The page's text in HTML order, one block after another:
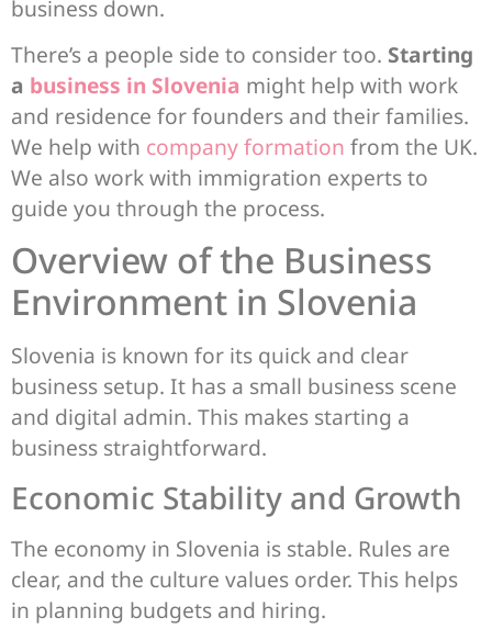
business down.
There’s a people side to consider too. Starting
a business in Slovenia might help with work
and residence for founders and their families.
We help with company formation from the UK.
We also work with immigration experts to
guide you through the process.
Overview of the Business
Environment in Slovenia
Slovenia is known for its quick and clear
business setup. It has a small business scene
and digital admin. This makes starting a
business straightforward.
Economic Stability and Growth
The economy in Slovenia is stable. Rules are
clear, and the culture values order. This helps
in planning budgets and hiring.